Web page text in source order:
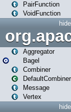
PairFunction
VoidFunction
hide
Aggregator
Bagel
Combiner
DefaultCombiner
Message
Vertex
hide